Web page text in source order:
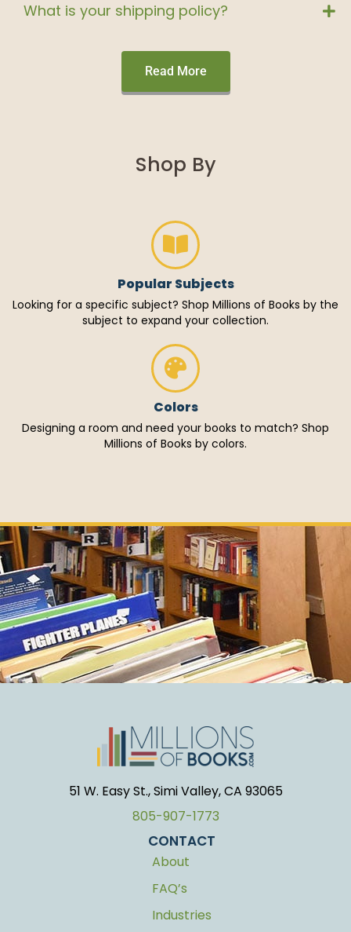
What is your shipping policy?
Read More
Shop By
Popular Subjects
Looking for a specific subject? Shop Millions of Books by the
subject to expand your collection.
Colors
Designing a room and need your books to match? Shop
Millions of Books by colors.
51 W. Easy St., Simi Valley, CA 93065
805-907-1773
CONTACT
About
FAQ’s
Industries